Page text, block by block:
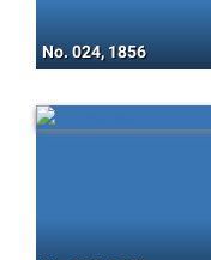
No. 024, 1856